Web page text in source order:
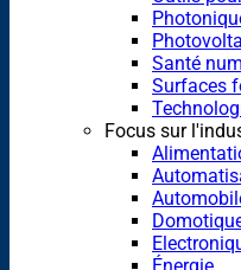
Santé
Surfaces
Focus sur